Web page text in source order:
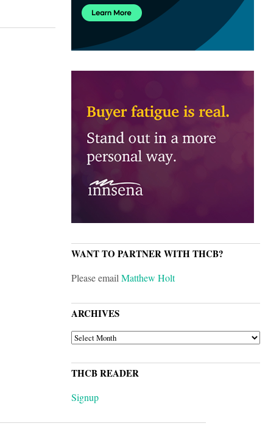
WANT TO PARTNER WITH THCB?
Please emailMatthew Holt
ARCHIVES
ARCHIVES
THCB READER
Signup